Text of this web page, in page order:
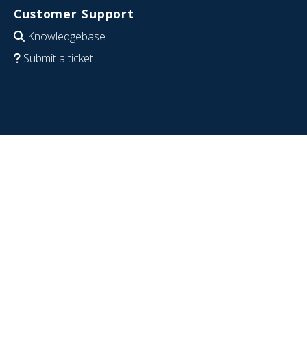
Customer Support
Knowledgebase
Submit a ticket